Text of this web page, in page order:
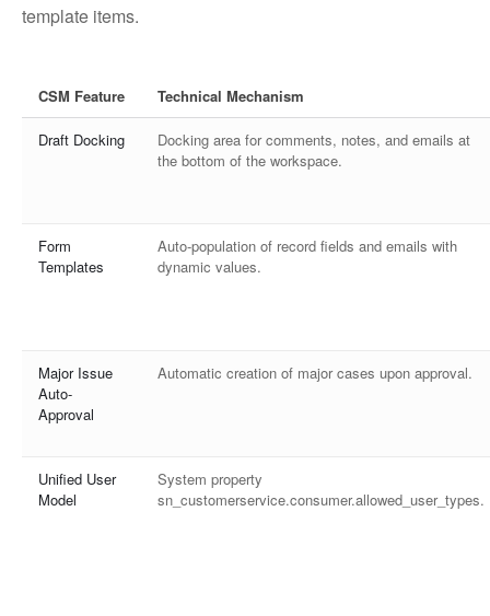
template items.
CSM Feature Technical Mechanism
Draft Docking
Docking area for comments, notes, and emails at
the bottom of the workspace.
Form
Templates
Auto-population of record fields and emails with
dynamic values.
Major Issue
Auto-
Approval
Automatic creation of major cases upon approval.
Unified User
Model
System property
sn_customerservice.consumer.allowed_user_types.